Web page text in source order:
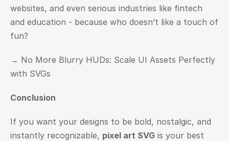
websites, and even serious industries like fintech
and education - because who doesn’t like a touch of
fun?
→ No More Blurry HUDs: Scale UI Assets Perfectly
with SVGs
Conclusion
If you want your designs to be bold, nostalgic, and
instantly recognizable, pixel art SVG is your best